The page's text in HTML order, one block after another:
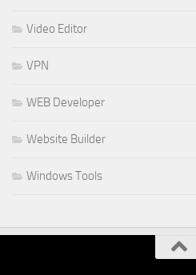
Video Editor
VPN
WEB Developer
Website Builder
Windows Tools